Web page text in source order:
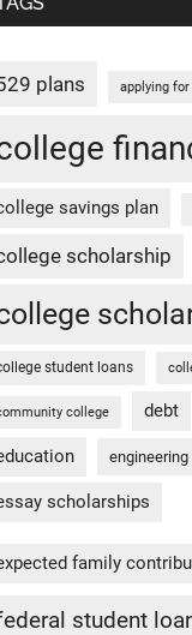
plans applying
savings plan
scholarship
student loans
college debt
scholarships
family
student